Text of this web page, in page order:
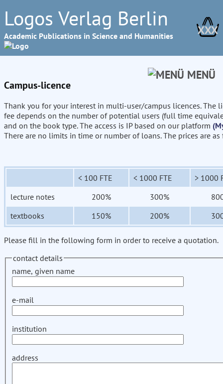
Logos Verlag Berlin
Academic Publications in Science and Humanities XXX
MENÜ
Campus-licence
Thank you for your interest in multi-user/campus licences. The
fee depends on the number of potential users (full time
and on the book type. The access is IP based on our platform
There are no limits in time or number of loans. The prices are
< 100 FTE < 1000 FTE
> 1000
lecture notes
200% 300%
textbooks
150% 200%
Please fill in the following form in order to receive a quotation.
contact details
name, given name
e-mail
institution
address